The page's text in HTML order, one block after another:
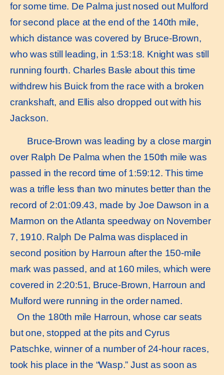
for some time. De Palma just nosed out Mulford
for second place at the end of the 140th mile,
which distance was covered by Bruce-Brown,
who was still leading, in 1:53:18. Knight was still
running fourth. Charles Basle about this time
withdrew his Buick from the race with a broken
crankshaft, and Ellis also dropped out with his
Jackson.
Bruce-Brown was leading by a close margin
over Ralph De Palma when the 150th mile was
passed in the record time of 1:59:12. This time
was a triﬂe less than two minutes better than the
record of 2:01:09.43, made by Joe Dawson in a
Marmon on the Atlanta speedway on November
7, 1910. Ralph De Palma was displaced in
second position by Harroun after the 150-mile
mark was passed, and at 160 miles, which were
covered in 2:20:51, Bruce-Brown, Harroun and
Mulford were running in the order named.
On the 180th mile Harroun, whose car seats
but one, stopped at the pits and Cyrus
Patschke, winner of a number of 24-hour races,
took his place in the “Wasp.” Just as soon as